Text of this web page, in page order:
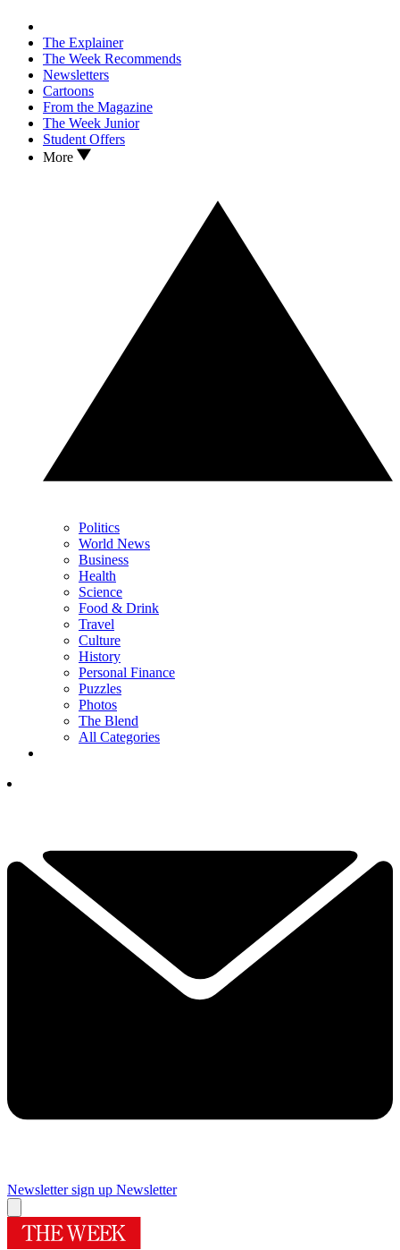
The Explainer
The Week Recommends
Newsletters
Cartoons
From the Magazine
The Week Junior
Student Offers
More
Politics
World News
Business
Health
Science
Food & Drink
Travel
Culture
History
Personal Finance
Puzzles
Photos
The Blend
All Categories
Newsletter sign up Newsletter